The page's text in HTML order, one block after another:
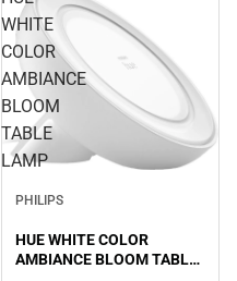
WHITE
COLOR
AMBIANCE
BLOOM
TABLE
LAMP
PHILIPS
HUE WHITE COLOR
AMBIANCE BLOOM TABLE